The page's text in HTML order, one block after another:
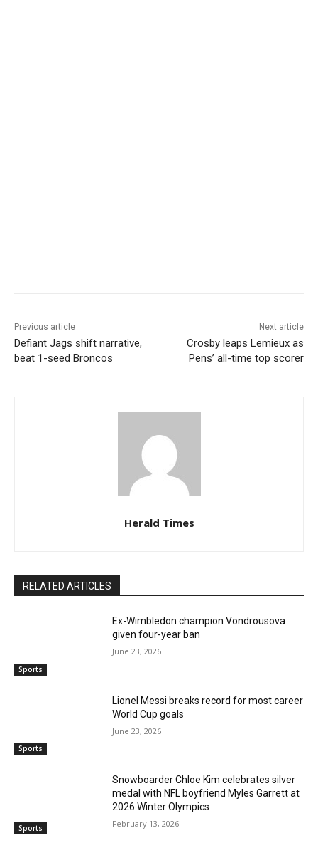
Previous article
Defiant Jags shift narrative,
beat 1-seed Broncos
Next article
Crosby leaps Lemieux as
Pens’ all-time top scorer
Herald Times
RELATED ARTICLES
Sports
Ex-Wimbledon champion Vondrousova
given four-year ban
June 23, 2026
Sports
Lionel Messi breaks record for most career
World Cup goals
June 23, 2026
Sports
Snowboarder Chloe Kim celebrates silver
medal with NFL boyfriend Myles Garrett at
2026 Winter Olympics
February 13, 2026